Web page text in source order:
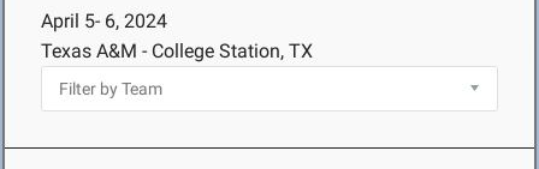
April 5- 6, 2024
Texas A&M - College Station, TX